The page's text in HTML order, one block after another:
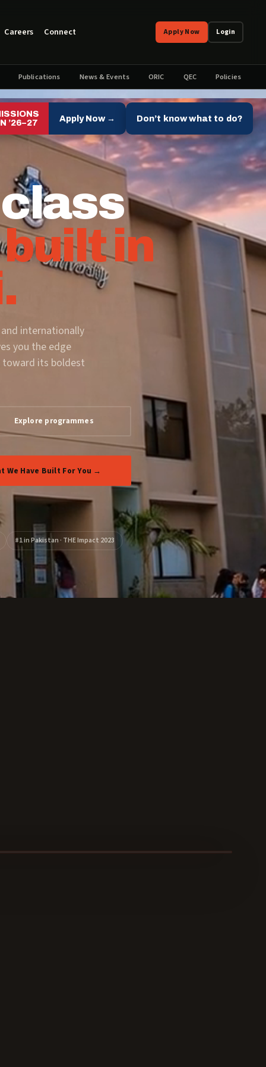
Careers Connect Apply Now Login
Publications News & Events ORIC QEC Policies
’26–27
Apply Now → Don’t know what to do?
built in
internationally
you the edge
toward its boldest
Explore programmes
We Have Built For You →
#1 in Pakistan · THE Impact 2023